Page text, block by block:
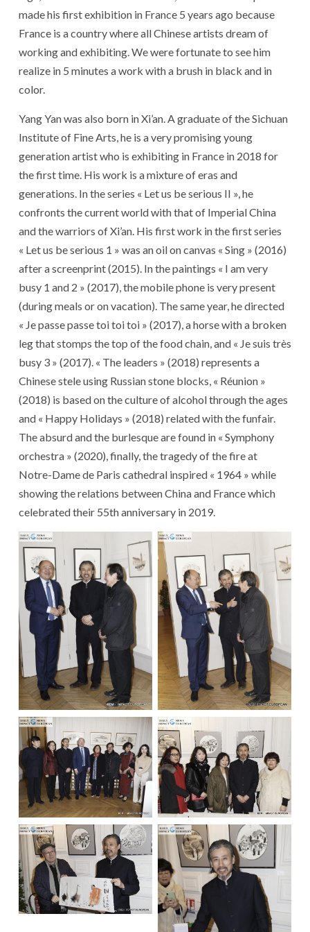
made his first exhibition in France 5 years ago because
France is a country where all Chinese artists dream of
working and exhibiting. We were fortunate to see him
realize in 5 minutes a work with a brush in black and in
color.
Yang Yan was also born in Xi’an. A graduate of the Sichuan
Institute of Fine Arts, he is a very promising young
generation artist who is exhibiting in France in 2018 for
the first time. His work is a mixture of eras and
generations. In the series « Let us be serious II », he
confronts the current world with that of Imperial China
and the warriors of Xi’an. His first work in the first series
« Let us be serious 1 » was an oil on canvas « Sing » (2016)
after a screenprint (2015). In the paintings « I am very
busy 1 and 2 » (2017), the mobile phone is very present
(during meals or on vacation). The same year, he directed
« Je passe passe toi toi toi » (2017), a horse with a broken
leg that stomps the top of the food chain, and « Je suis très
busy 3 » (2017). « The leaders » (2018) represents a
Chinese stele using Russian stone blocks, « Réunion »
(2018) is based on the culture of alcohol through the ages
and « Happy Holidays » (2018) related with the funfair.
The absurd and the burlesque are found in « Symphony
orchestra » (2020), finally, the tragedy of the fire at
Notre-Dame de Paris cathedral inspired « 1964 » while
showing the relations between China and France which
celebrated their 55th anniversary in 2019.